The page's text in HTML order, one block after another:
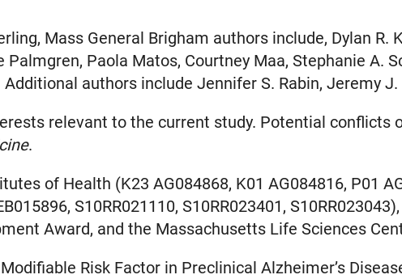
Mass General Brigham authors include, Dylan R.
Paola Matos, Courtney Maa, Stephanie A.
authors include Jennifer S. Rabin, Jeremy J.
relevant to the current study. Potential conflicts
.
of Health (K23 AG084868, K01 AG084816, P01
S10RR021110, S10RR023401,
Award, and the Massachusetts Life Sciences
Risk Factor in Preclinical Alzheimer’s